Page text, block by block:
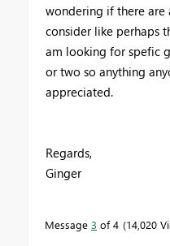
wondering if there are
consider like perhaps
am looking for spefic
or two so anything
appreciated.
Regards,
Ginger
Message 3 of 4 14,020